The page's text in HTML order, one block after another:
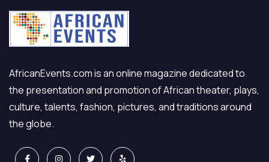
AfricanEvents.com is an online magazine dedicated to
the presentation and promotion of African theater, plays,
culture, talents, fashion, pictures, and traditions around
the globe.